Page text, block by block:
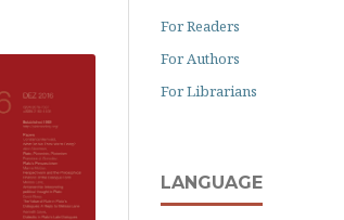
For Readers
For Authors
For Librarians
LANGUAGE